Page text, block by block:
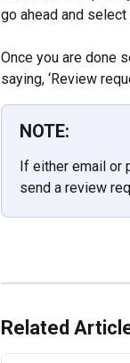
go ahead and select
Once you are done
saying, ‘Review
NOTE:
If either email or
send a review
Related